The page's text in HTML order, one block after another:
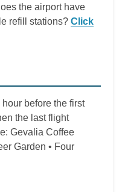
the airport have
refill stations? Click
before the first
the last flight
Gevalia Coffee
Garden • Four